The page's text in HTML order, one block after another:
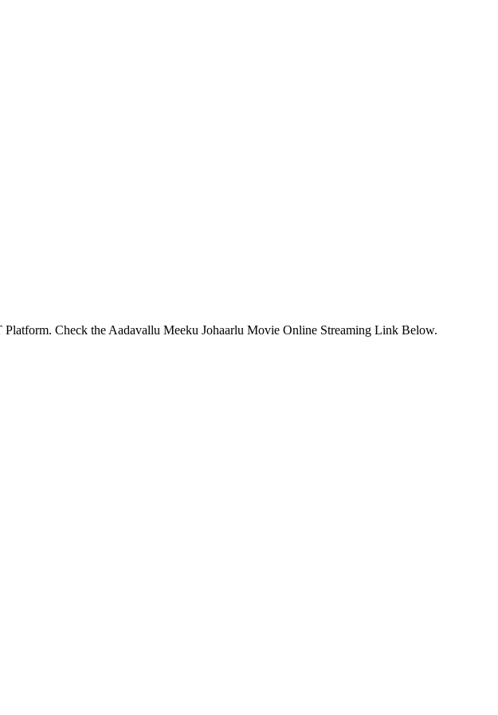
Check the Aadavallu Meeku Johaarlu Movie Online Streaming Link Below.